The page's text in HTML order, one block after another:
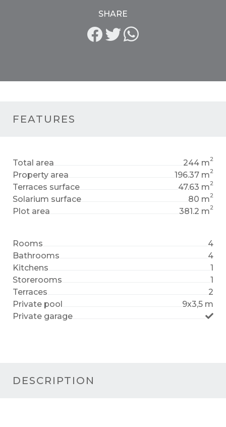
FEATURES
Total area 244 m2
Property area 196.37 m2
Terraces surface 47.63 m2
Solarium surface 80 m2
Plot area 381.2 m2
Rooms
4
Bathrooms
4
Kitchens
1
Storerooms
1
Terraces
2
Private pool
9x3,5 m
Private garage
DESCRIPTION
SHARE